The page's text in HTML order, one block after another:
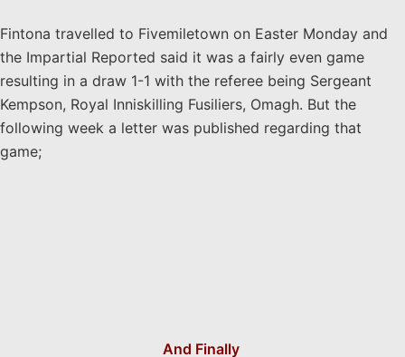
Fintona travelled to Fivemiletown on Easter Monday and
the Impartial Reported said it was a fairly even game
resulting in a draw 1-1 with the referee being Sergeant
Kempson, Royal Inniskilling Fusiliers, Omagh. But the
following week a letter was published regarding that
game;
And Finally